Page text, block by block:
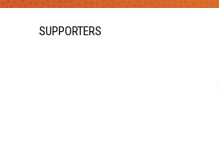
SUPPORTERS